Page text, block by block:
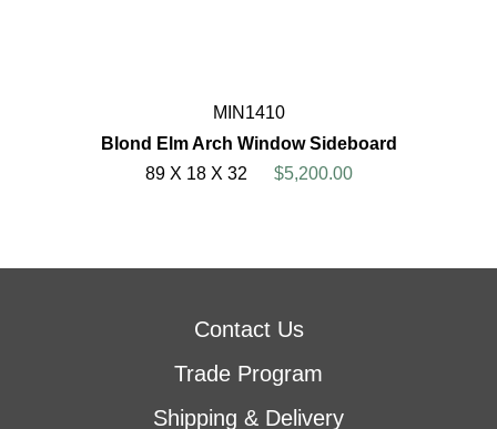
MIN1410
Blond Elm Arch Window Sideboard
89 X 18 X 32
$5,200.00
Contact Us
Trade Program
Shipping & Delivery